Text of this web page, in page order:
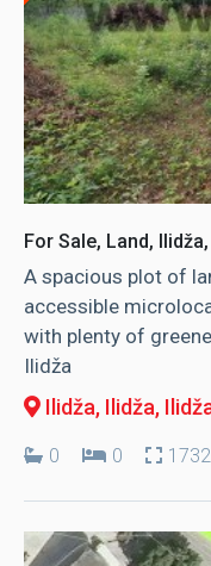
For Sale, Land,
A spacious plot of
accessible
with plenty of
Ilidža
Ilidža, Ilidža,
0 0